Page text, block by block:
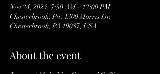
Nov 24, 2024, 7:30 AM – 12:00 PM
Chesterbrook, Pa, 1300 Morris Dr,
Chesterbrook, PA 19087, USA
About the event